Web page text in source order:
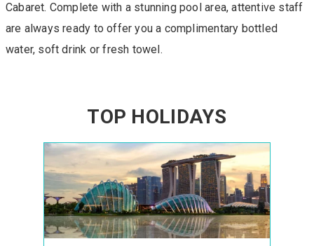
Cabaret. Complete with a stunning pool area, attentive staff
are always ready to offer you a complimentary bottled
water, soft drink or fresh towel.
TOP HOLIDAYS